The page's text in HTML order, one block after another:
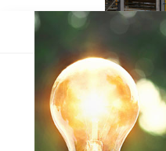
Consequat duis